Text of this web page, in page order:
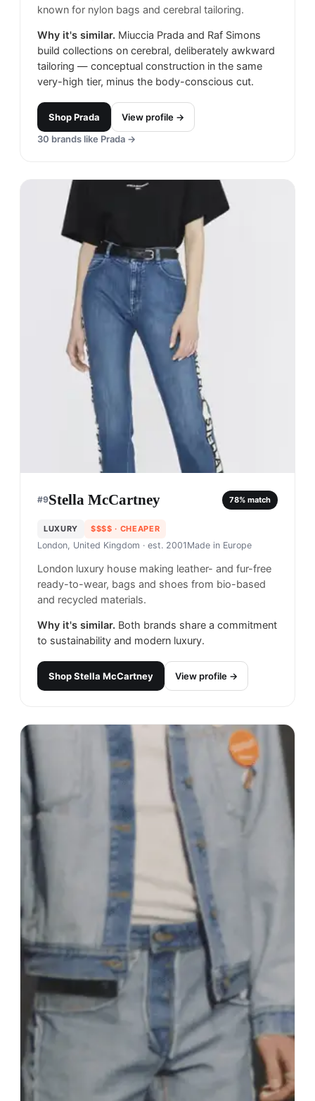
known for nylon bags and cerebral tailoring.
Why it's similar. Miuccia Prada and Raf Simons
build collections on cerebral, deliberately awkward
tailoring — conceptual construction in the same
very-high tier, minus the body-conscious cut.
ShopPrada
View profile →
30 brands like Prada →
#9Stella McCartney 78% match
LUXURY $$$$ · CHEAPER
London, United Kingdom · est. 2001 Made in Europe
London luxury house making leather- and fur-free
ready-to-wear, bags and shoes from bio-based
and recycled materials.
Why it's similar. Both brands share a commitment
to sustainability and modern luxury.
ShopStella McCartney View profile →